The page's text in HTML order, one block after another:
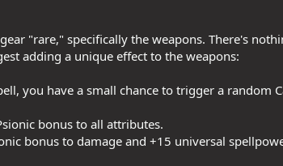
"rare," specifically the weapons. There's
adding a unique effect to the weapons:
you have a small chance to trigger a random
bonus to all attributes.
bonus to damage and +15 universal